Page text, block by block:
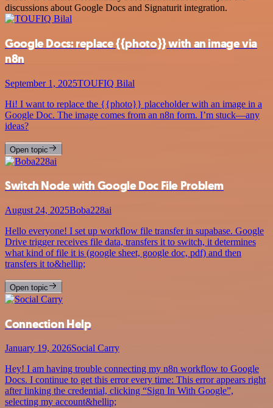
discussions about Google Docs and Signaturit integration.
Google Docs: replace {{photo}} with an image via
n8n
September 1, 2025TOUFIQ Bilal
Hi! I want to replace the {{photo}} placeholder with an image in a
Google Doc. The image comes from an n8n form. I’m stuck—any
ideas?
Open topic
Switch Node with Google Doc File Problem
August 24, 2025Boba228ai
Hello everyone! I set up workflow file transfer in supabase. Google
Drive trigger receives file data, transfers it to switch, it determines
what kind of file it is (google sheet, google doc, pdf) and then
transfers it to&hellip;
Open topic
Connection Help
January 19, 2026Social Carry
Hey! I am having trouble connecting my n8n workflow to Google
Docs. I continue to get this error every time: This error appears right
after linking the credential, clicking “Sign In With Google”,
selecting my account&hellip;